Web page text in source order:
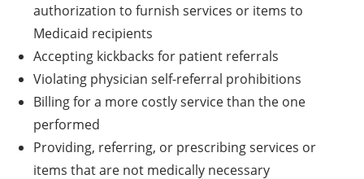
authorization to furnish services or items to
Medicaid recipients
Accepting kickbacks for patient referrals
Violating physician self-referral prohibitions
Billing for a more costly service than the one
performed
Providing, referring, or prescribing services or
items that are not medically necessary